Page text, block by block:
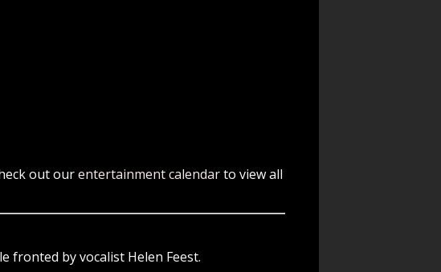
out ourentertainment calendarto view all
fronted by vocalist Helen Feest.